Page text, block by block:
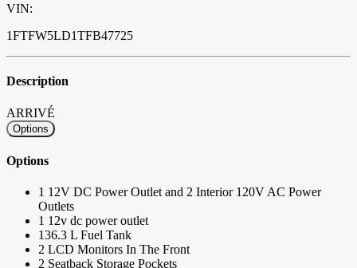
VIN:
1FTFW5LD1TFB47725
Description
ARRIVÉ
Options
Options
1 12V DC Power Outlet and 2 Interior 120V AC Power
Outlets
1 12v dc power outlet
136.3 L Fuel Tank
2 LCD Monitors In The Front
2 Seatback Storage Pockets